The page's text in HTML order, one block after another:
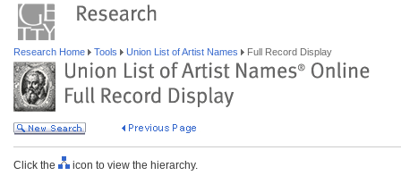
Research Home Tools Union List of Artist Names Full Record Display
Click the icon to view the hierarchy.